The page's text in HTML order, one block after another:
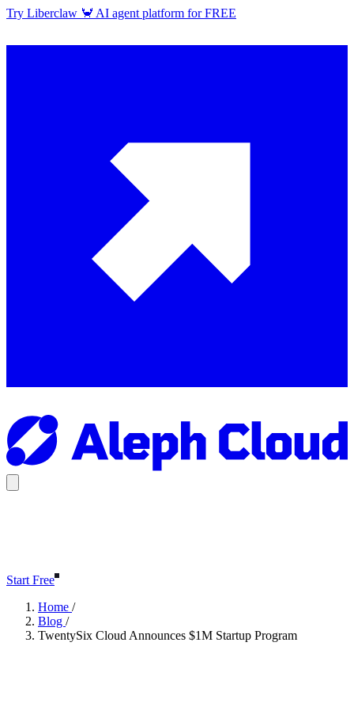
Try Liberclaw 🦀 AI agent platform for FREE
Start Free
Home /
Blog /
TwentySix Cloud Announces $1M Startup Program